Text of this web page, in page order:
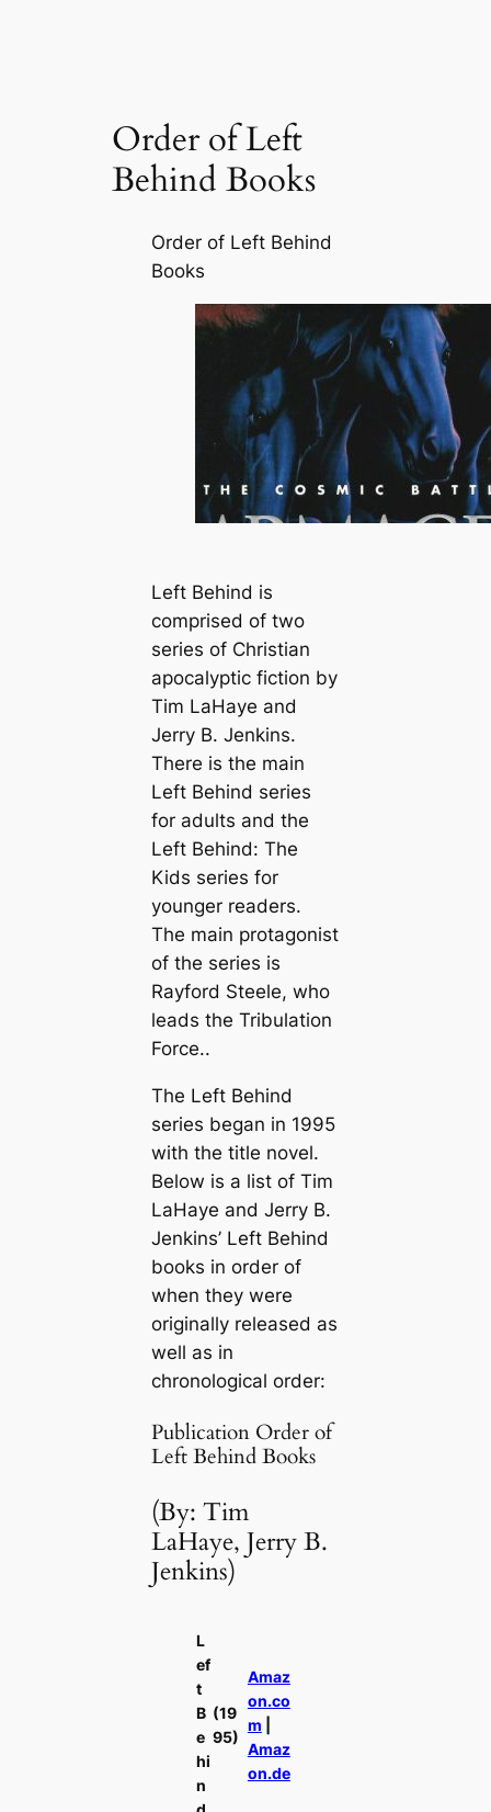
Order of Left
Behind Books
Order of Left Behind
Books
Left Behind is
comprised of two
series of Christian
apocalyptic fiction by
Tim LaHaye and
Jerry B. Jenkins.
There is the main
Left Behind series
for adults and the
Left Behind: The
Kids series for
younger readers.
The main protagonist
of the series is
Rayford Steele, who
leads the Tribulation
Force..
The Left Behind
series began in 1995
with the title novel.
Below is a list of Tim
LaHaye and Jerry B.
Jenkins’ Left Behind
books in order of
when they were
originally released as
well as in
chronological order:
Publication Order of
Left Behind Books
(By: Tim
LaHaye, Jerry B.
Jenkins)
L
ef
t
B
e
hi
n
(19
95)
Amaz
on.co
m
Amaz
on.de